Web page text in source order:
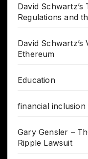
David
Regulations and
David
Ethereum
Education
financial inclusion
Gary Gensler –
Ripple Lawsuit